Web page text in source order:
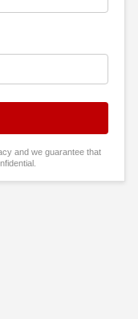
and we guarantee that